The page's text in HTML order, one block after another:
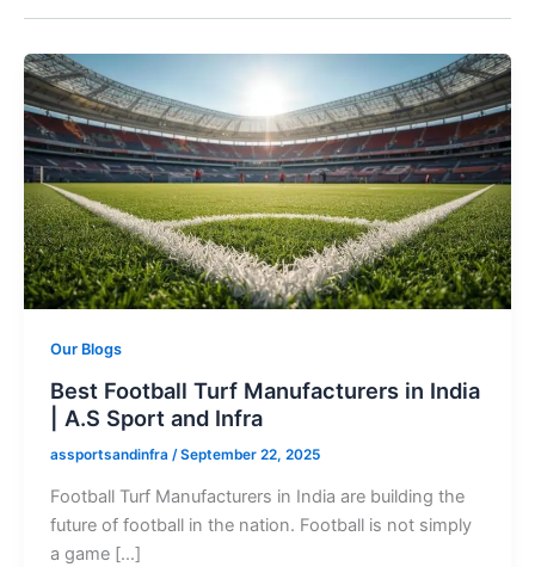
Our Blogs
Best Football Turf Manufacturers in India
| A.S Sport and Infra
assportsandinfra /September 22, 2025
Football Turf Manufacturers in India are building the
future of football in the nation. Football is not simply
a game […]